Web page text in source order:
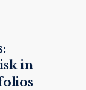
in